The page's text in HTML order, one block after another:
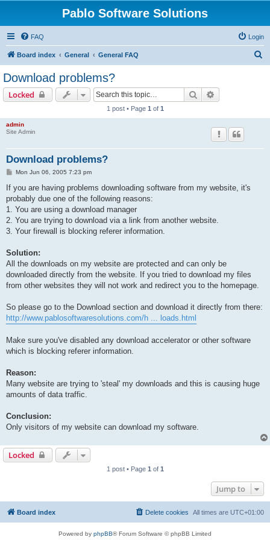
Pablo Software Solutions
FAQ Login
Board index General General FAQ
Download problems?
Locked Search
1 post • Page 1 of 1
admin
Site Admin
Download problems?
P
s
t
Mon Jun 06, 2005 7:23 pm
If you are having problems downloading software from my website, it's
probably due one of the following reasons:
1. You are using a download manager
2. You are trying to download via a link from another website.
3. Your firewall is blocking referer information.
Solution:
All the downloads on my website are protected and can only be
downloaded directly from the website. If you tried to download my files
from other websites they will not work and redirect you to the homepage.
So please go to the Download section and download it directly from there:
http://www.pablosoftwaresolutions.com/h ... loads.html
Make sure you've disabled any download accelerator or other software
which is blocking referer information.
Reason:
Many website are trying to 'steal' my downloads and this is causing huge
amounts of data traffic.
Conclusion:
Only visitors of my website can download my software.
Locked
1 post • Page 1 of 1
Jump to
Board index All times are UTC+01:00
Delete cookies
Powered by phpBB® Forum Software © phpBB Limited